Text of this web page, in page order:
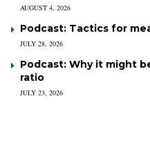
AUGUST 4, 2026
Podcast: Tactics for
JULY 28, 2026
Podcast: Why it might
ratio
JULY 23, 2026